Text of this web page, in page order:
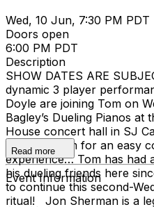
Wed, 10 Jun, 7:30 PM PDT
Doors open
6:00 PM PDT
Description
SHOW DATES ARE
dynamic 3 player
Doyle are joining Tom on
Bagley’s Dueling Pianos
House concert hall in SJ
early! 7:30pm for an easy
experience… Tom has had
his dueling friends here
to continue this second-
ritual! Jon Sherman is a
Read more
Event Information